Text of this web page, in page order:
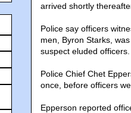
arrived shortly
Police say officers
men, Byron Starks,
suspect eluded officers.
Police Chief Chet
once, before officers
Epperson reported